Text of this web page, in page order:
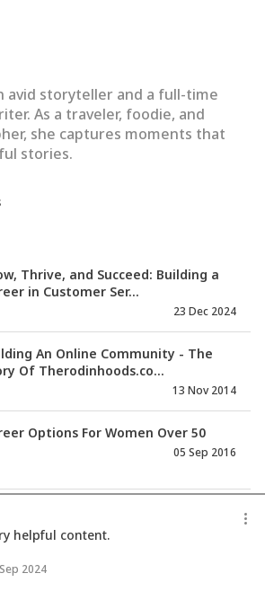
avid storyteller and a full-time
As a traveler, foodie, and
she captures moments that
stories.
Thrive, and Succeed: Building a
in Customer Ser...
23 Dec 2024
An Online Community - The
Of Therodinhoods.co...
13 Nov 2014
Options For Women Over 50
05 Sep 2016
helpful content.
2024